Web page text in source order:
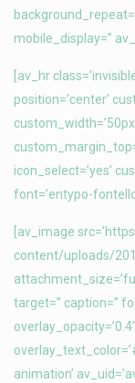
mobile_display=”
[av_hr
position=’center’
icon_select=’yes’
font=’entypo-
[av_image
content/uploads/
target=” caption=”
animation’